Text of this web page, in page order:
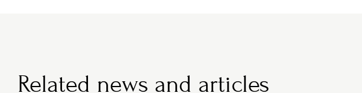
Related news and articles